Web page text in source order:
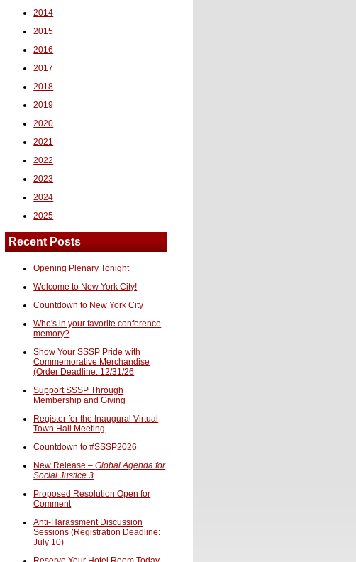
2014
2015
2016
2017
2018
2019
2020
2021
2022
2023
2024
2025
Recent Posts
Opening Plenary Tonight
Welcome to New York City!
Countdown to New York City
Who's in your favorite conference
memory?
Show Your SSSP Pride with
Commemorative Merchandise
(Order Deadline: 12/31/26
Support SSSP Through
Membership and Giving
Register for the Inaugural Virtual
Town Hall Meeting
Countdown to #SSSP2026
New Release –Global Agenda for
Social Justice 3
Proposed Resolution Open for
Comment
Anti-Harassment Discussion
Sessions (Registration Deadline:
July 10)